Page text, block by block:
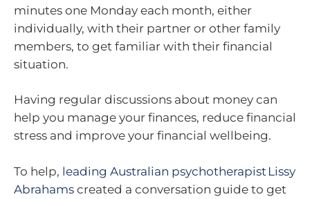
minutes one Monday each month, either
individually, with their partner or other family
members, to get familiar with their financial
situation.
Having regular discussions about money can
help you manage your finances, reduce financial
stress and improve your financial wellbeing.
To help, leading Australian psychotherapist Lissy
Abrahams created a conversation guide to get